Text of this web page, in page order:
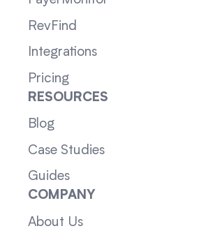
RevFind
Integrations
Pricing
RESOURCES
Blog
Case Studies
Guides
COMPANY
About Us